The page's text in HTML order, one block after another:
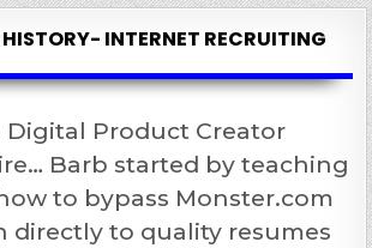
INTERNET RECRUITING
Digital Product Creator
Barb started by teaching
to bypass Monster.com
directly to quality resumes